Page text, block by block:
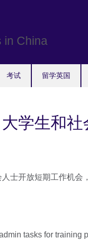
考试 留学英国
学生和社
士开放短期工作机会
tasks for training